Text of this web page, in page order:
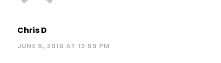
Chris D
JUNE 5, 2010 AT 12:59 PM